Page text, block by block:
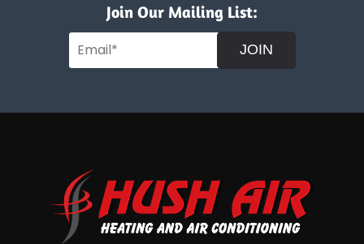
Join Our Mailing List:
JOIN